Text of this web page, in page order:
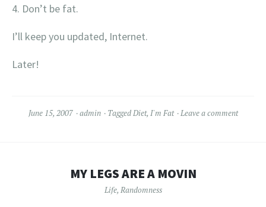
Don’t be fat.
I’ll keep you updated, Internet.
Later!
June 15, 2007 admin TaggedDiet, I'm Fat Leave a comment
MY LEGS ARE A MOVIN
Life, Randomness